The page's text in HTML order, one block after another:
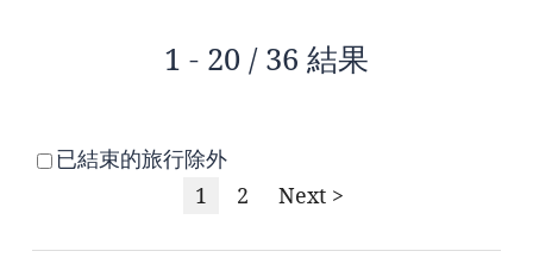
1 - 20 / 36 結果
已結束的旅行除外
1
2 Next >